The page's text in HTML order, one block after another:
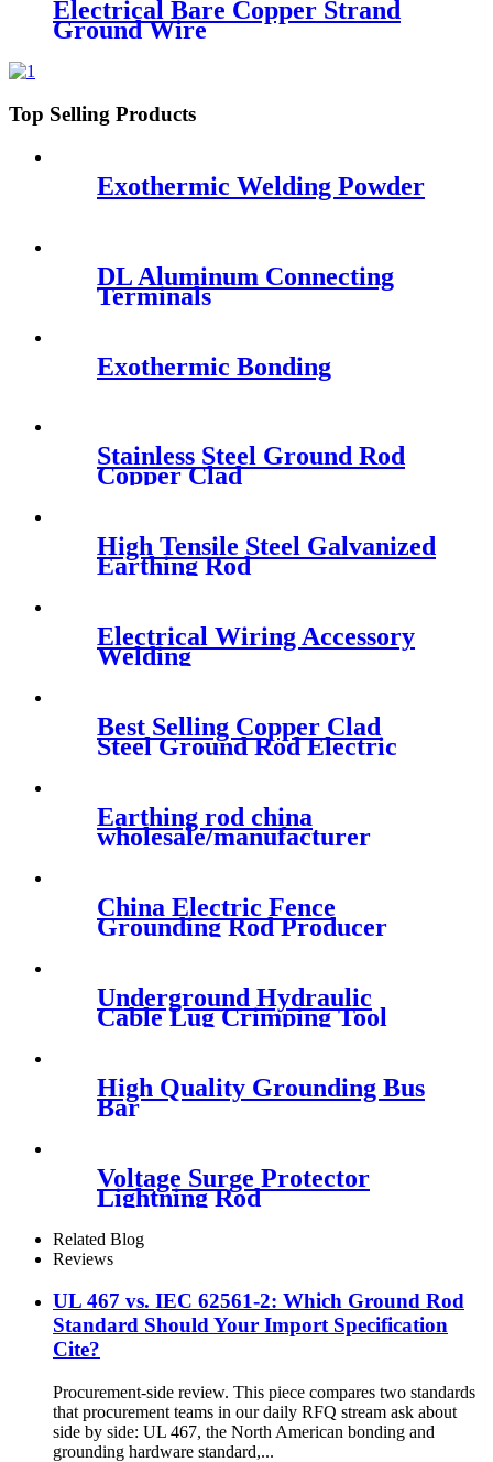
Electrical Bare Copper Strand
Ground Wire
Top Selling Products
Exothermic Welding Powder
DL Aluminum Connecting
Terminals
Exothermic Bonding
Stainless Steel Ground Rod
Copper Clad
High Tensile Steel Galvanized
Earthing Rod
Electrical Wiring Accessory
Welding
Best Selling Copper Clad
Steel Ground Rod Electric
Earthing rod china
wholesale/manufacturer
China Electric Fence
Grounding Rod Producer
Underground Hydraulic
Cable Lug Crimping Tool
High Quality Grounding Bus
Bar
Voltage Surge Protector
Lightning Rod
Related Blog
Reviews
UL 467 vs. IEC 62561-2: Which Ground Rod
Standard Should Your Import Specification
Cite?
Procurement-side review. This piece compares two standards
that procurement teams in our daily RFQ stream ask about
side by side: UL 467, the North American bonding and
grounding hardware standard,...